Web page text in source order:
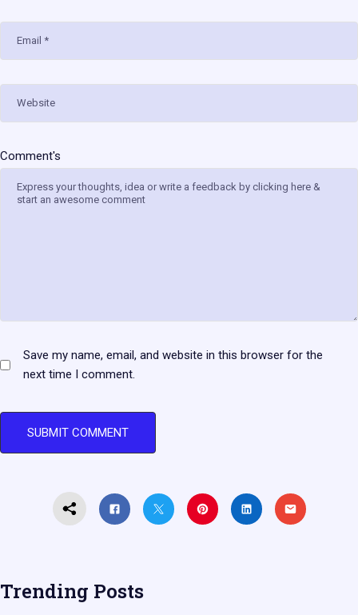
Comment's
Save my name, email, and website in this browser for the
next time I comment.
Trending Posts